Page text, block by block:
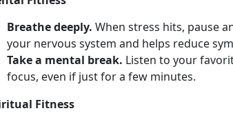
Breathe deeply. When stress hits, pause
your nervous system and helps reduce
Take a mental break. Listen to your
focus, even if just for a few minutes.
Fitness